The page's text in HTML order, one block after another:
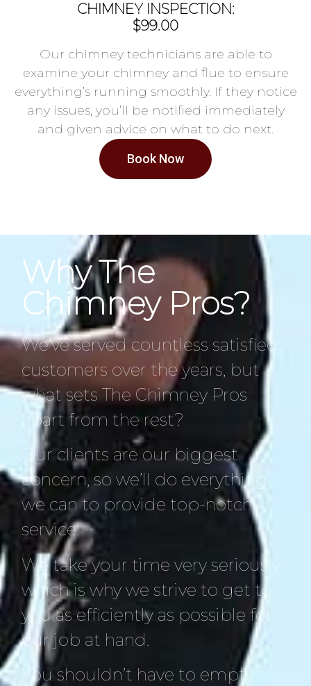
CHIMNEY INSPECTION:
$99.00
Our chimney technicians are able to
examine your chimney and flue to ensure
everything’s running smoothly. If they notice
any issues, you’ll be notified immediately
and given advice on what to do next.
Book Now
Why The
Chimney Pros?
We’ve served countless satisfied
customers over the years, but
what sets The Chimney Pros
apart from the rest?
Our clients are our biggest
concern, so we’ll do everything
we can to provide top-notch
service.
We take your time very seriously
which is why we strive to get to
you as efficiently as possible for
our job at hand.
You shouldn’t have to empty